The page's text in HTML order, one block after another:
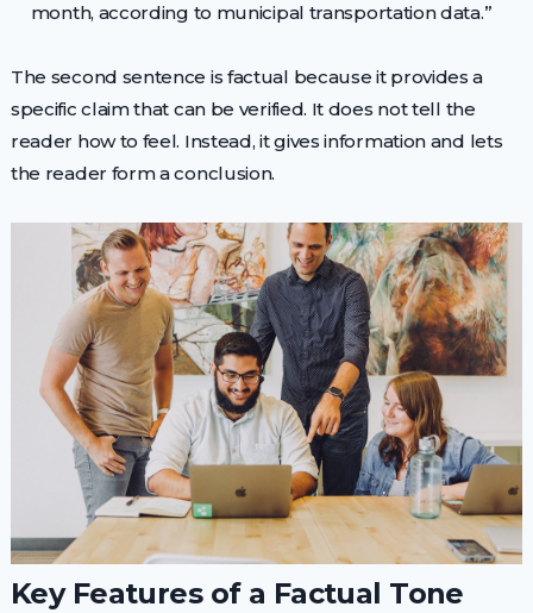
month, according to municipal transportation data.”
The second sentence is factual because it provides a
specific claim that can be verified. It does not tell the
reader how to feel. Instead, it gives information and lets
the reader form a conclusion.
Key Features of a Factual Tone